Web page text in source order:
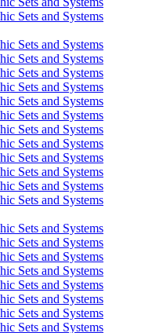
Sets and Systems
Sets and Systems
Sets and Systems
Sets and Systems
Sets and Systems
Sets and Systems
Sets and Systems
Sets and Systems
Sets and Systems
Sets and Systems
Sets and Systems
Sets and Systems
Sets and Systems
Sets and Systems
Sets and Systems
Sets and Systems
Sets and Systems
Sets and Systems
Sets and Systems
Sets and Systems
Sets and Systems